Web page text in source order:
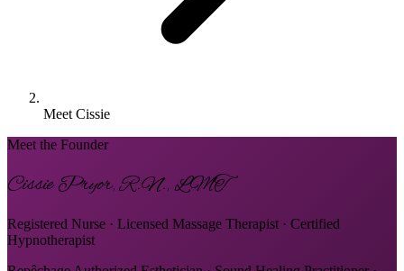
Meet Cissie
Meet the Founder
Cissie Pryor, R.N., LMT
Registered Nurse · Licensed Massage Therapist · Certified
Hypnotherapist